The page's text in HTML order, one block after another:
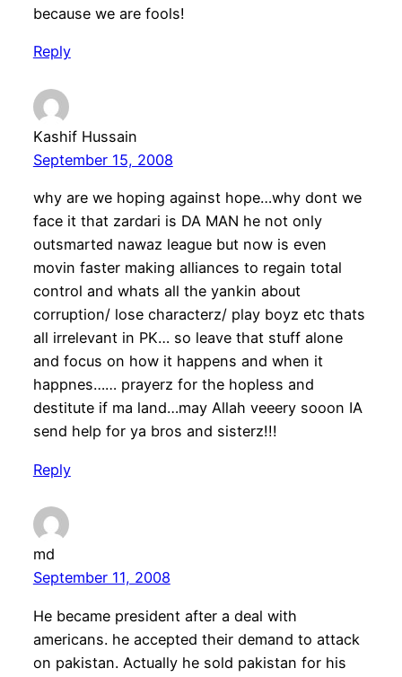
because we are fools!
Reply
Kashif Hussain
September 15, 2008
why are we hoping against hope…why dont we
face it that zardari is DA MAN he not only
outsmarted nawaz league but now is even
movin faster making alliances to regain total
control and whats all the yankin about
corruption/ lose characterz/ play boyz etc thats
all irrelevant in PK… so leave that stuff alone
and focus on how it happens and when it
happnes…… prayerz for the hopless and
destitute if ma land…may Allah veeery sooon IA
send help for ya bros and sisterz!!!
Reply
md
September 11, 2008
He became president after a deal with
americans. he accepted their demand to attack
on pakistan. Actually he sold pakistan for his